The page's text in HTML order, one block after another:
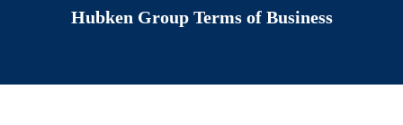
Hubken Group Terms of Business